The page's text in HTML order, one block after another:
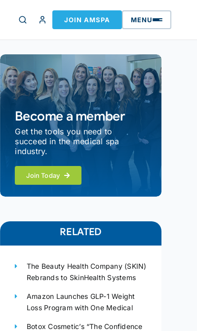
JOIN AMSPA MENU
Become a member
Get the tools you need to
succeed in the medical spa
industry.
Join Today
RELATED
The Beauty Health Company (SKIN)
Rebrands to SkinHealth Systems
Amazon Launches GLP-1 Weight
Loss Program with One Medical
Botox Cosmetic’s “The Confidence